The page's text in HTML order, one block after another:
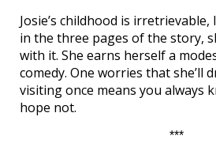
Josie’s childhood is
in the three pages of the story,
with it. She earns herself a
comedy. One worries that she’ll
visiting once means you always
hope not.
***